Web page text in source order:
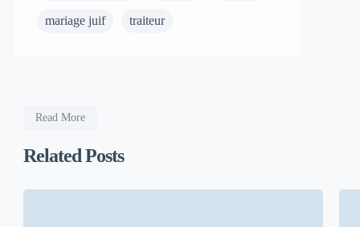
mariage juif traiteur
Read More
Related Posts